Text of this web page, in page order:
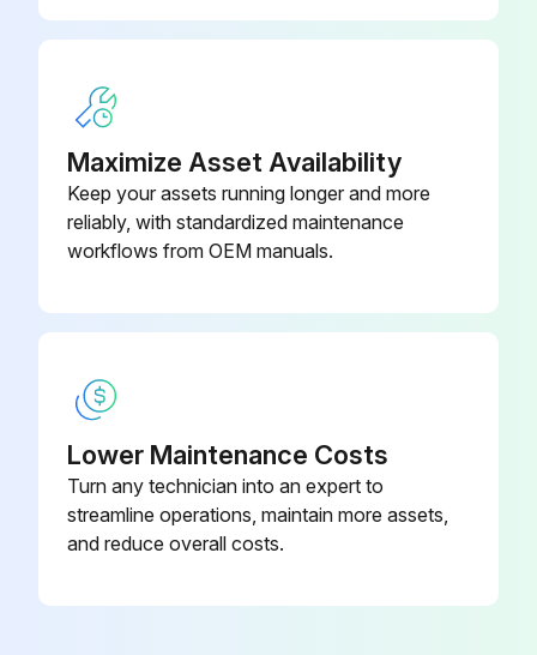
Air Cleaner Elements Maintenance
Hood lifted
Thumb screws turned 1/4 turn counterclockwise and cover removed
Foam precleaner replaced if damaged or missing
Paper filter element inspected and replaced if damaged or dirty
Maximize Asset Availability
Keep your assets running longer and more
reliably, with standardized maintenance
workflows from OEM manuals.
Lower Maintenance Costs
Turn any technician into an expert to
streamline operations, maintain more assets,
and reduce overall costs.